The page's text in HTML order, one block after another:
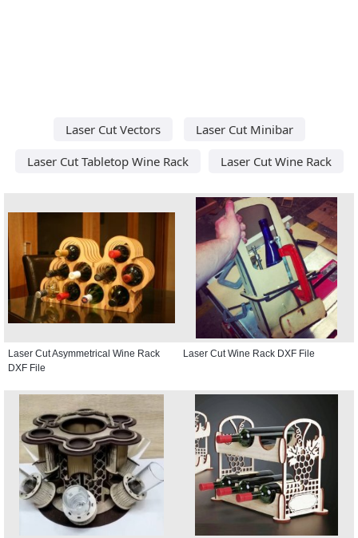
Laser Cut Vectors
Laser Cut Minibar
Laser Cut Tabletop Wine Rack
Laser Cut Wine Rack
Laser Cut Asymmetrical Wine Rack
DXF File
Laser Cut Wine Rack DXF File